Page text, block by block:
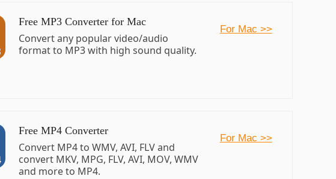
Free MP3 Converter for Mac
Convert any popular video/audio
format to MP3 with high sound quality.
For Mac >>
Free MP4 Converter
Convert MP4 to WMV, AVI, FLV and
convert MKV, MPG, FLV, AVI, MOV, WMV
and more to MP4.
For Mac >>